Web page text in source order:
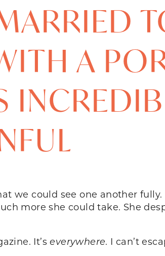
A
we could see one another
more she could take. She
It’severywhere. I can’t